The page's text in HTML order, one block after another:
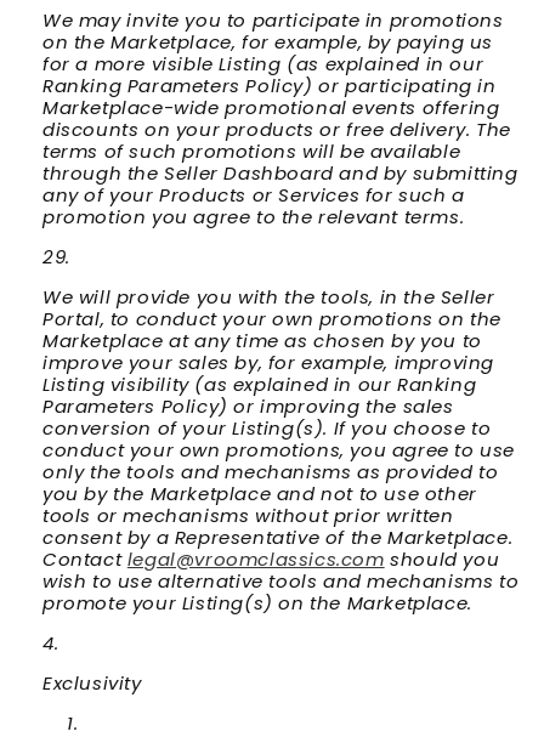
We may invite you to participate in promotions
on the Marketplace, for example, by paying us
for a more visible Listing (as explained in our
Ranking Parameters Policy) or participating in
Marketplace-wide promotional events offering
discounts on your products or free delivery. The
terms of such promotions will be available
through the Seller Dashboard and by submitting
any of your Products or Services for such a
promotion you agree to the relevant terms.
We will provide you with the tools, in the Seller
Portal, to conduct your own promotions on the
Marketplace at any time as chosen by you to
improve your sales by, for example, improving
Listing visibility (as explained in our Ranking
Parameters Policy) or improving the sales
conversion of your Listing(s). If you choose to
conduct your own promotions, you agree to use
only the tools and mechanisms as provided to
you by the Marketplace and not to use other
tools or mechanisms without prior written
consent by a Representative of the Marketplace.
Contactlegal@vroomclassics.com should you
wish to use alternative tools and mechanisms to
promote your Listing(s) on the Marketplace.
Exclusivity